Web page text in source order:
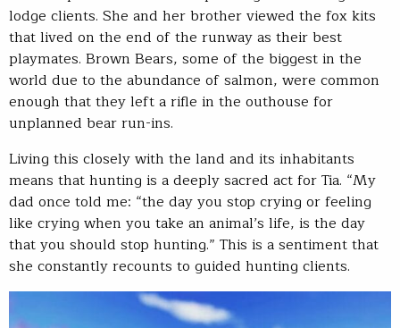
lodge clients. She and her brother viewed the fox kits
that lived on the end of the runway as their best
playmates. Brown Bears, some of the biggest in the
world due to the abundance of salmon, were common
enough that they left a rifle in the outhouse for
unplanned bear run-ins.
Living this closely with the land and its inhabitants
means that hunting is a deeply sacred act for Tia. “My
dad once told me: “the day you stop crying or feeling
like crying when you take an animal’s life, is the day
that you should stop hunting.” This is a sentiment that
she constantly recounts to guided hunting clients.